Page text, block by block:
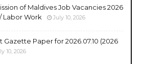
of Maldives Job Vacancies 2026
Labor Work
July 10, 2026
Gazette Paper for 2026.07.10 (2026
10, 2026